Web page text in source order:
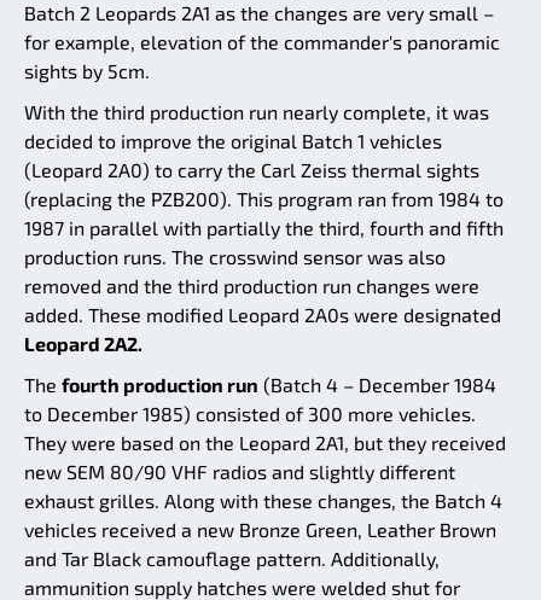
Batch 2 Leopards 2A1 as the changes are very small –
for example, elevation of the commander's panoramic
sights by 5cm.
With the third production run nearly complete, it was
decided to improve the original Batch 1 vehicles
(Leopard 2A0) to carry the Carl Zeiss thermal sights
(replacing the PZB200). This program ran from 1984 to
1987 in parallel with partially the third, fourth and fifth
production runs. The crosswind sensor was also
removed and the third production run changes were
added. These modified Leopard 2A0s were designated
Leopard 2A2.
The fourth production run (Batch 4 – December 1984
to December 1985) consisted of 300 more vehicles.
They were based on the Leopard 2A1, but they received
new SEM 80/90 VHF radios and slightly different
exhaust grilles. Along with these changes, the Batch 4
vehicles received a new Bronze Green, Leather Brown
and Tar Black camouflage pattern. Additionally,
ammunition supply hatches were welded shut for